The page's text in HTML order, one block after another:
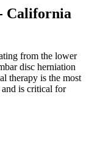
California
from the lower
disc herniation
therapy is the most
and is critical for